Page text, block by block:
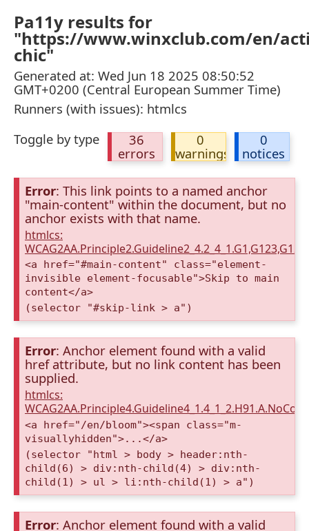
Pa11y results for
"https://www.winxclub.com/en/
chic"
Generated at: Wed Jun 18 2025 08:50:52
GMT+0200 (Central European Summer Time)
Runners (with issues): htmlcs
Toggle by type
36
errors
0
warnings
0
notices
Error: This link points to a named anchor
"main-content" within the document, but no
anchor exists with that name.
htmlcs:
<a href="#main-content" class="element-
invisible element-focusable">Skip to main
content</a>
(selector "#skip-link > a")
Error: Anchor element found with a valid
href attribute, but no link content has been
supplied.
htmlcs:
<a href="/en/bloom"><span class="m-
visuallyhidden">...</a>
(selector "html > body > header:nth-
child(6) > div:nth-child(4) > div:nth-
child(1) > ul > li:nth-child(1) > a")
Error: Anchor element found with a valid